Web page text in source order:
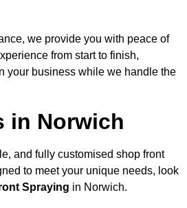
we provide you with peace of
from start to finish,
your business while we handle the
in Norwich
and fully customised shop front
to meet your unique needs, look
Spraying in Norwich.